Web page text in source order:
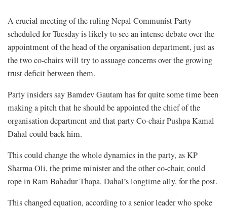
A crucial meeting of the ruling Nepal Communist Party
scheduled for Tuesday is likely to see an intense debate over the
appointment of the head of the organisation department, just as
the two co-chairs will try to assuage concerns over the growing
trust deficit between them.
Party insiders say Bamdev Gautam has for quite some time been
making a pitch that he should be appointed the chief of the
organisation department and that party Co-chair Pushpa Kamal
Dahal could back him.
This could change the whole dynamics in the party, as KP
Sharma Oli, the prime minister and the other co-chair, could
rope in Ram Bahadur Thapa, Dahal’s longtime ally, for the post.
This changed equation, according to a senior leader who spoke